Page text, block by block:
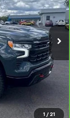
1 / 21
Ext. Int.
$58,991
$499
$59,490